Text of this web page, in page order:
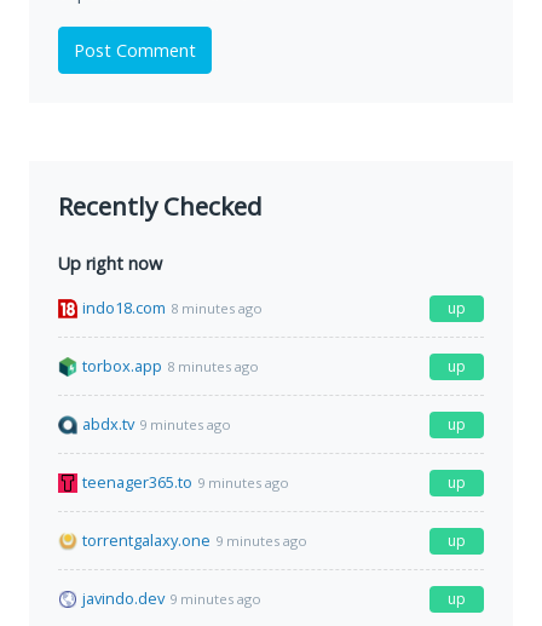
Post Comment
Recently Checked
Up right now
indo18.com 8 minutes ago up
torbox.app 8 minutes ago up
abdx.tv 9 minutes ago up
teenager365.to 9 minutes ago up
torrentgalaxy.one 9 minutes ago up
javindo.dev 9 minutes ago up